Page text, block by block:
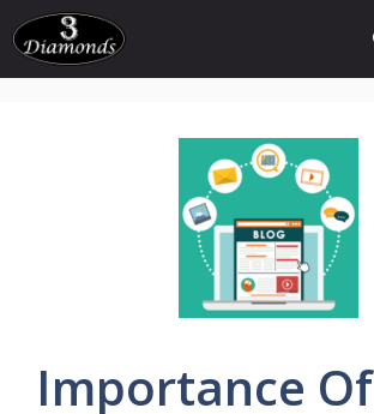
Skip
to
content
Importance Of